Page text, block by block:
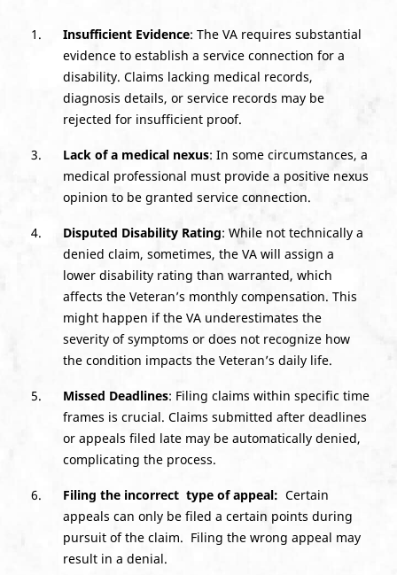
Insufficient Evidence: The VA requires substantial
evidence to establish a service connection for a
disability. Claims lacking medical records,
diagnosis details, or service records may be
rejected for insufficient proof.
Lack of a medical nexus: In some circumstances, a
medical professional must provide a positive nexus
opinion to be granted service connection.
Disputed Disability Rating: While not technically a
denied claim, sometimes, the VA will assign a
lower disability rating than warranted, which
affects the Veteran’s monthly compensation. This
might happen if the VA underestimates the
severity of symptoms or does not recognize how
the condition impacts the Veteran’s daily life.
Missed Deadlines: Filing claims within specific time
frames is crucial. Claims submitted after deadlines
or appeals filed late may be automatically denied,
complicating the process.
Filing the incorrect typeofappeal: Certain
appeals can only be filed a certain points during
pursuit of the claim. Filing the wrong appeal may
result in a denial.